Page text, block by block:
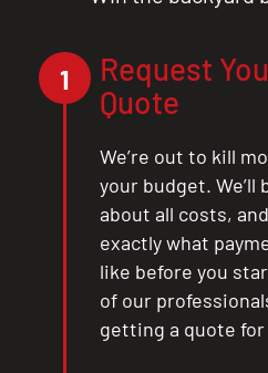
1
Request
Quote
We’re out to kill
your budget. We’ll
about all costs,
exactly what
like before you
of our
getting a quote